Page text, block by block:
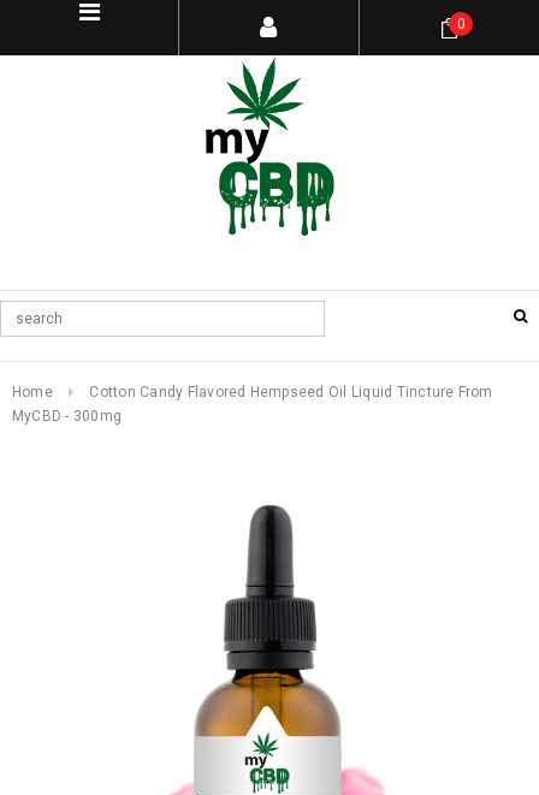
0
Home
Cotton Candy Flavored Hempseed Oil Liquid Tincture From
MyCBD - 300mg